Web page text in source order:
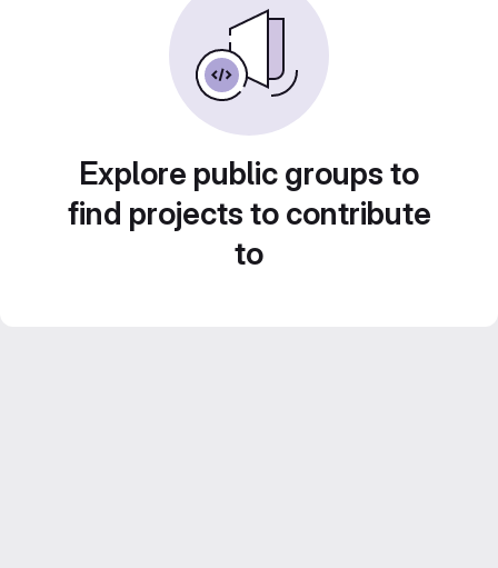
Explore public groups to
find projects to contribute
to